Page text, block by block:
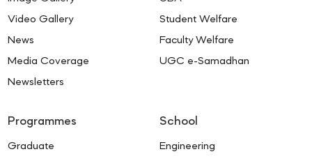
Video Gallery
News
Media Coverage
Newsletters
Student Welfare
Faculty Welfare
UGC e-Samadhan
Programmes
Graduate
School
Engineering